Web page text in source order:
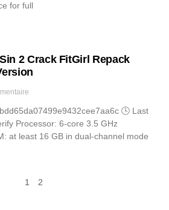
for full
2 Crack FitGirl Repack
🕓 Last
Processor: 6-core 3.5 GHz
at least 16 GB in dual-channel mode
1 2